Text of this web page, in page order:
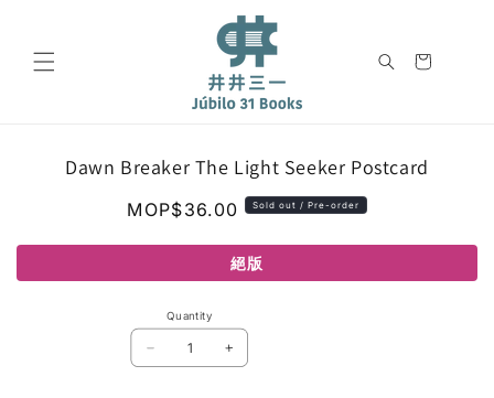
Cart
Skip to
productDawn Breaker The Light Seeker Postcard
Regular
MOP$36.00 Sold out / Pre-order
絕版
Quantity
Decrease
quantity
Increase
quantity